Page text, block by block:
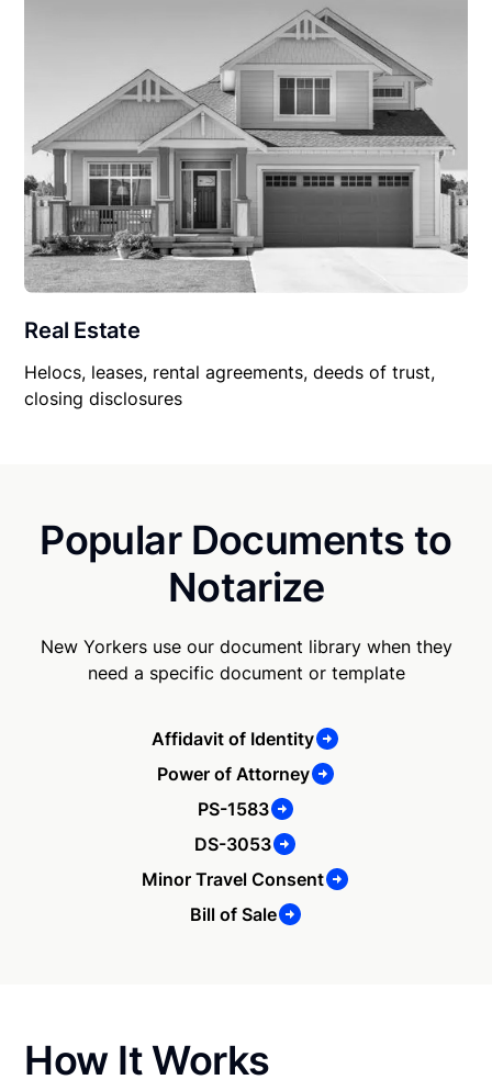
Real Estate
Helocs, leases, rental agreements, deeds of trust,
closing disclosures
Popular Documents to
Notarize
New Yorkers use our document library when they
need a specific document or template
Affidavit of Identity
Power of Attorney
PS-1583
DS-3053
Minor Travel Consent
Bill of Sale
How It Works